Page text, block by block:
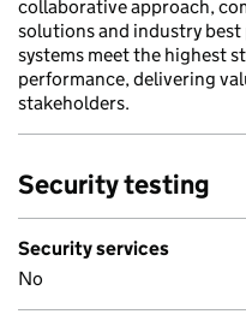
collaborative approach,
solutions and industry
systems meet the highest
performance, delivering
stakeholders.
Security testing
Security services
No